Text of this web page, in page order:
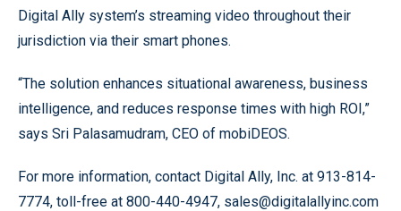
Digital Ally system’s streaming video throughout their
jurisdiction via their smart phones.
“The solution enhances situational awareness, business
intelligence, and reduces response times with high ROI,”
says Sri Palasamudram, CEO of mobiDEOS.
For more information, contact Digital Ally, Inc. at 913-814-
7774, toll-free at 800-440-4947, sales@digitalallyinc.com